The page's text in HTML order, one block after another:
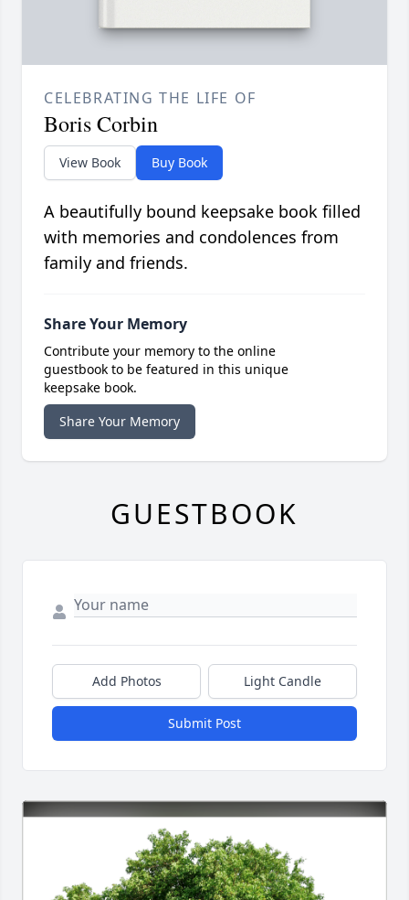
CELEBRATING THE LIFE OF
Boris Corbin
View Book Buy Book
A beautifully bound keepsake book filled
with memories and condolences from
family and friends.
Share Your Memory
Contribute your memory to the online
guestbook to be featured in this unique
keepsake book.
Share Your Memory
GUESTBOOK
Add Photos Light Candle
Submit Post